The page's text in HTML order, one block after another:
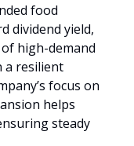
food
dividend yield,
high-demand
a resilient
focus on
helps
steady